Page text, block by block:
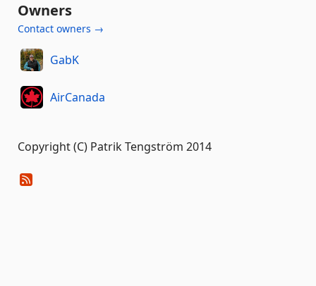
Owners
Contact owners →
GabK
AirCanada
Copyright (C) Patrik Tengström 2014